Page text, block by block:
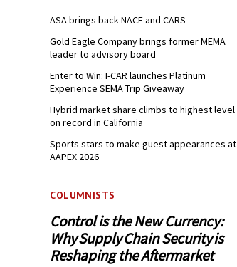
ASA brings back NACE and CARS
Gold Eagle Company brings former MEMA
leader to advisory board
Enter to Win: I-CAR launches Platinum
Experience SEMA Trip Giveaway
Hybrid market share climbs to highest level
on record in California
Sports stars to make guest appearances at
AAPEX 2026
COLUMNISTS
Control is the New Currency:
Why Supply Chain Security is
Reshaping the Aftermarket